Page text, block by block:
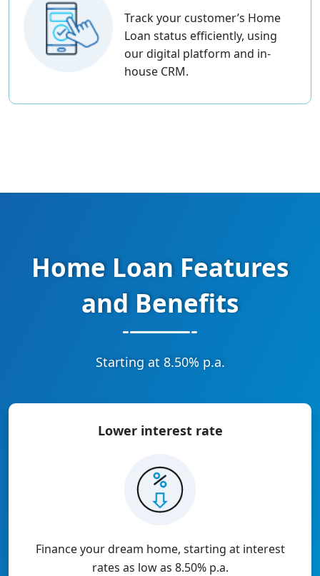
Track your customer’s Home
Loan status efficiently, using
our digital platform and in-
house CRM.
Home Loan Features
and Benefits
Starting at 8.50% p.a.
Lower interest rate
Finance your dream home, starting at interest
rates as low as 8.50% p.a.